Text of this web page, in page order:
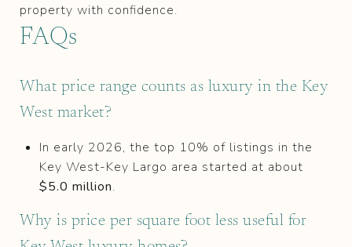
property with confidence.
FAQs
What price range counts as luxury in the Key
West market?
In early 2026, the top 10% of listings in the
Key West-Key Largo area started at about
$5.0 million.
Why is price per square foot less useful for